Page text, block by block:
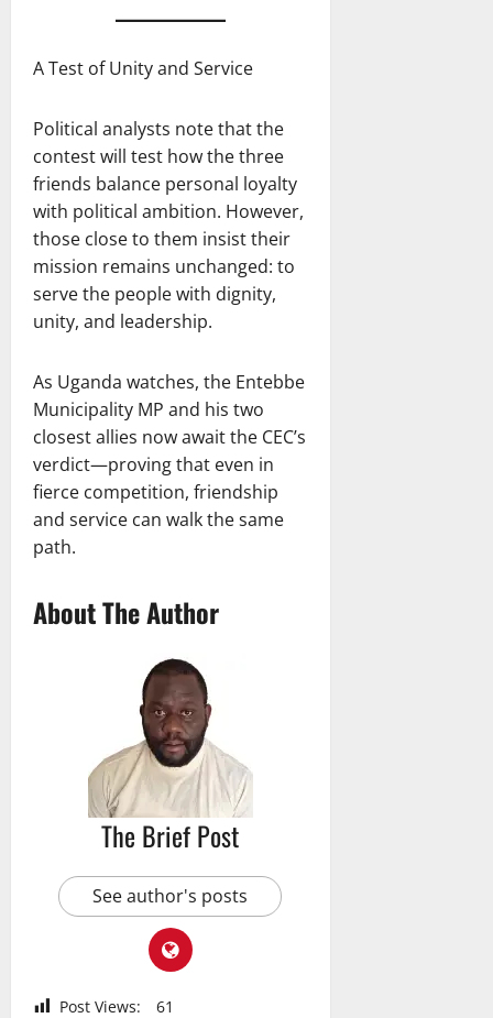
A Test of Unity and Service
Political analysts note that the
contest will test how the three
friends balance personal loyalty
with political ambition. However,
those close to them insist their
mission remains unchanged: to
serve the people with dignity,
unity, and leadership.
As Uganda watches, the Entebbe
Municipality MP and his two
closest allies now await the CEC’s
verdict—proving that even in
fierce competition, friendship
and service can walk the same
path.
About The Author
The Brief Post
See author's posts
Post Views: 61